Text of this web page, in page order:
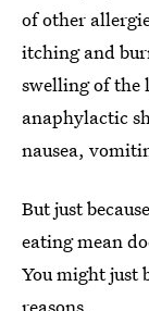
of other
itching and
swelling of the
anaphylactic
nausea,
But just
eating mean
You might just